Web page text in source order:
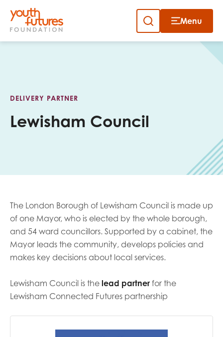
Skip
Menu
DELIVERY PARTNER
Lewisham Council
The London Borough of Lewisham Council is made up
of one Mayor, who is elected by the whole borough,
and 54 ward councillors. Supported by a cabinet, the
Mayor leads the community, develops policies and
makes key decisions about local services.
Lewisham Council is the lead partner for the
Lewisham Connected Futures partnership
Close
Last name
Role title